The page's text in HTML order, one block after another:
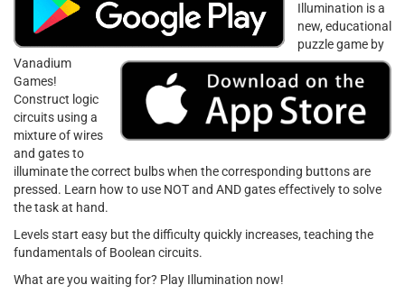
Illumination is a
new, educational
puzzle game by
Vanadium
Games!
Construct logic
circuits using a
mixture of wires
and gates to
illuminate the correct bulbs when the corresponding buttons are
pressed. Learn how to use NOT and AND gates effectively to solve
the task at hand.
Levels start easy but the difficulty quickly increases, teaching the
fundamentals of Boolean circuits.
What are you waiting for? Play Illumination now!